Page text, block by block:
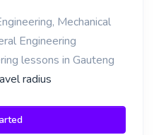
Mechanical
Engineering
lessons in Gauteng
radius